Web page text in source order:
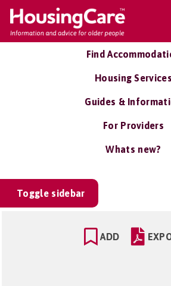
Find
Housing Services
Guides &
For Providers
Whats new?
Toggle sidebar
ADD